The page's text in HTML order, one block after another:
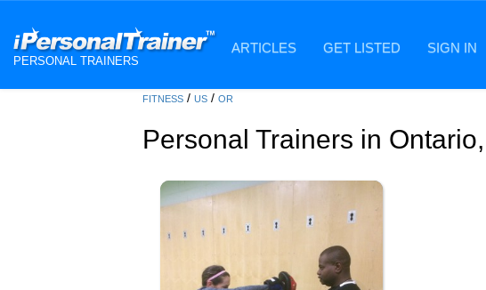
PERSONAL TRAINERS
ARTICLES GET LISTED SIGN IN
FITNESS / US / OR
Personal Trainers in